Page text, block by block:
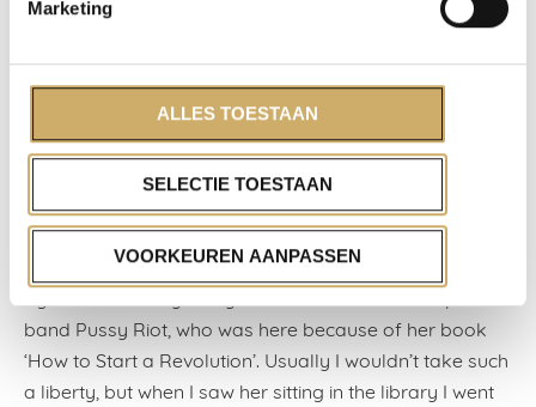
Marketing
ALLES TOESTAAN
SELECTIE TOESTAAN
VOORKEUREN AANPASSEN
very impressive, there was a visit from the famous
writer Alberto Moravia, éminence grise of Italian
literature. It was as if the Pope was visiting, he was
given so much attention and respect. Things are
different these days; the top Italian author today, Paolo
Giordano, is very relaxed and greets me like an old
friend when he stays with us.’
‘Something that made a big impression on me a year
ago was a visit by Nadya Tolokonnikova of the punk
band Pussy Riot, who was here because of her book
‘How to Start a Revolution’. Usually I wouldn’t take such
a liberty, but when I saw her sitting in the library I went